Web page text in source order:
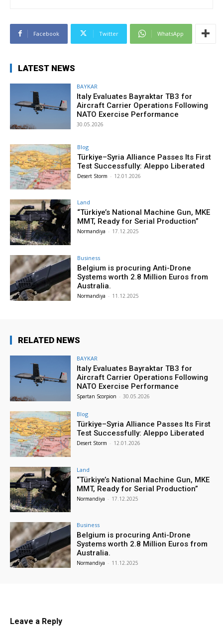
Facebook Twitter WhatsApp
LATEST NEWS
BAYKAR
Italy Evaluates Bayraktar TB3 for
Aircraft Carrier Operations Following
NATO Exercise Performance
30.05.2026
Blog
Türkiye–Syria Alliance Passes Its First
Test Successfully: Aleppo Liberated
Desert Storm - 12.01.2026
Land
“Türkiye’s National Machine Gun, MKE
MMT, Ready for Serial Production”
Normandiya - 17.12.2025
Business
Belgium is procuring Anti-Drone
Systems worth 2.8 Million Euros from
Australia.
Normandiya - 11.12.2025
RELATED NEWS
BAYKAR
Italy Evaluates Bayraktar TB3 for
Aircraft Carrier Operations Following
NATO Exercise Performance
Spartan Scorpion - 30.05.2026
Blog
Türkiye–Syria Alliance Passes Its First
Test Successfully: Aleppo Liberated
Desert Storm - 12.01.2026
Land
“Türkiye’s National Machine Gun, MKE
MMT, Ready for Serial Production”
Normandiya - 17.12.2025
Business
Belgium is procuring Anti-Drone
Systems worth 2.8 Million Euros from
Australia.
Normandiya - 11.12.2025
Leave a Reply